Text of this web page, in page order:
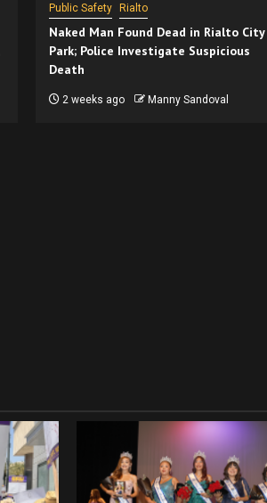
Public Safety Rialto
Naked Man Found Dead in Rialto City
Park; Police Investigate Suspicious
Death
2 weeks ago Manny Sandoval